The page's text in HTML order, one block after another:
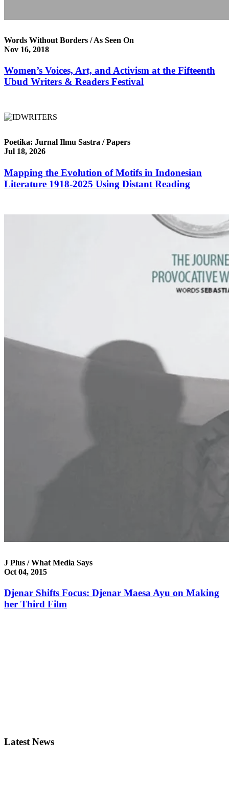
Words Without Borders / As Seen On
Nov 16, 2018
Women’s Voices, Art, and Activism at the Fifteenth
Ubud Writers & Readers Festival
Poetika: Jurnal Ilmu Sastra / Papers
Jul 18, 2026
Mapping the Evolution of Motifs in Indonesian
Literature 1918-2025 Using Distant Reading
J Plus / What Media Says
Oct 04, 2015
Djenar Shifts Focus: Djenar Maesa Ayu on Making
her Third Film
Latest News